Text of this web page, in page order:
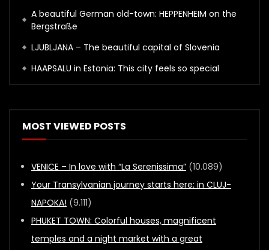
A beautiful German old-town: HEPPENHEIM on the
Bergstraße
LJUBLJANA – The beautiful capital of Slovenia
HAAPSALU in Estonia: This city feels so special
MOST VIEWED POSTS
VENICE – In love with “La Serenissima” (10.089)
Your Transylvanian journey starts here: in CLUJ-
NAPOKA! (9.111)
PHUKET TOWN: Colorful houses, magnificent
temples and a night market with a great